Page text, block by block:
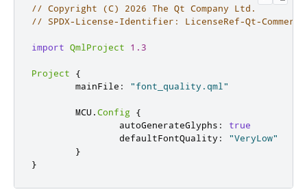
// Copyright (C) 2026 The Qt Company Ltd.
// SPDX-License-Identifier: LicenseRef-Qt-
import QmlProject 1.3
Project
{
        mainFile
: "font_quality.qml"
        MCU
.Config {
                autoGenerateGlyphs
:
true
                defaultFontQuality
:
"VeryLow"
}
}